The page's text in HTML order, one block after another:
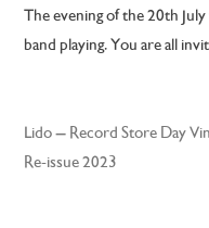
The evening of the 20th
band playing. You are all
Post
Lido – Record Store Day
Re-issue 2023